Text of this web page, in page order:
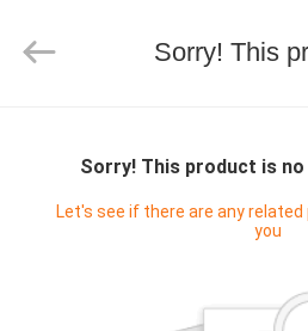
PRODUCTS
Management
Services
Sorry! This product is
Let's see if there are any
you